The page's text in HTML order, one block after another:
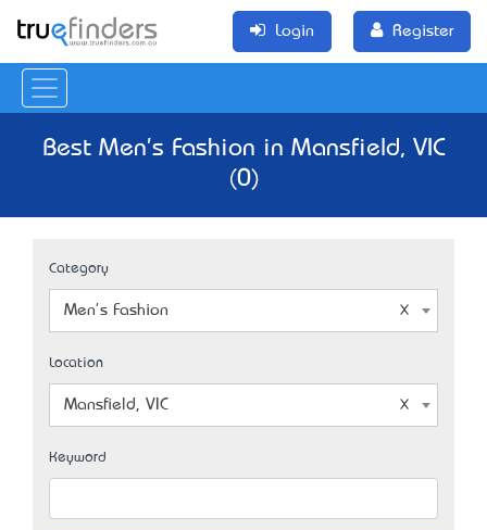
Login Register
Best Men's Fashion in Mansfield, VIC
(0)
Category
Men's Fashion
Location
Mansfield, VIC
Keyword